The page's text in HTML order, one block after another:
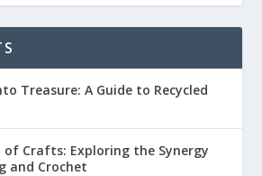
Treasure: A Guide to Recycled
Crafts: Exploring the Synergy
and Crochet